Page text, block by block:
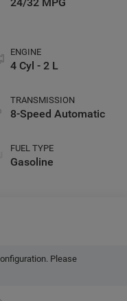
24/32 MPG
ENGINE
4 Cyl - 2 L
TRANSMISSION
8-Speed Automatic
FUEL TYPE
Gasoline
Please